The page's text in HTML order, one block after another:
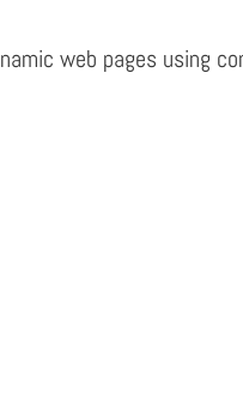
web pages using